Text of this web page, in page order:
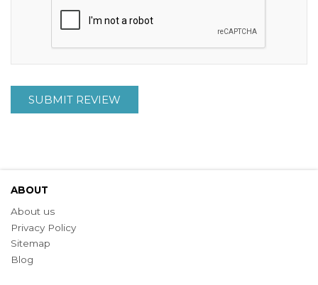
SUBMIT REVIEW
ABOUT
About us
Privacy Policy
Sitemap
Blog